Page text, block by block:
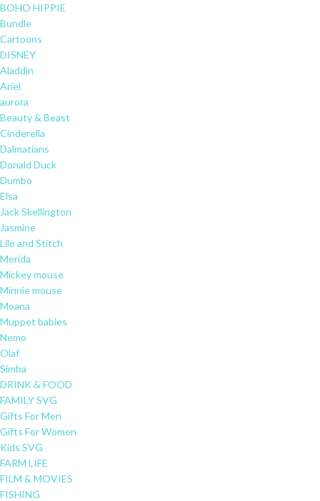
BOHO HIPPIE
Bundle
Cartoons
DISNEY
Aladdin
Ariel
aurora
Beauty & Beast
Cinderella
Dalmatians
Donald Duck
Dumbo
Elsa
Jack Skellington
Jasmine
Lilo and Stitch
Merida
Mickey mouse
Minnie mouse
Moana
Muppet babies
Nemo
Olaf
Simba
DRINK & FOOD
FAMILY SVG
Gifts For Men
Gifts For Women
Kids SVG
FARM LIFE
FILM & MOVIES
FISHING